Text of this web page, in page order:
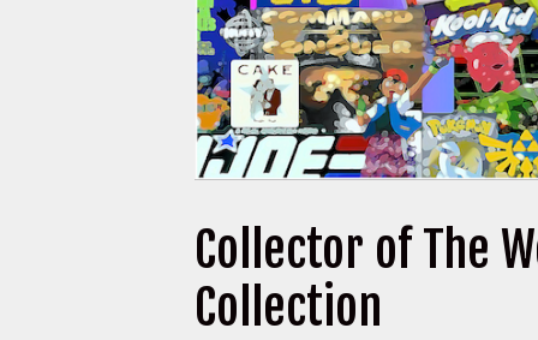
Collector of The
Collection